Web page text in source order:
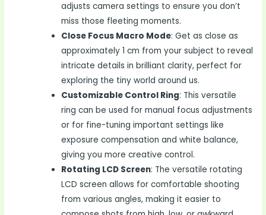
adjusts camera settings to ensure you don’t
miss those fleeting moments.
Close Focus Macro Mode: Get as close as
approximately 1 cm from your subject to reveal
intricate details in brilliant clarity, perfect for
exploring the tiny world around us.
Customizable Control Ring: This versatile
ring can be used for manual focus adjustments
or for fine-tuning important settings like
exposure compensation and white balance,
giving you more creative control.
Rotating LCD Screen: The versatile rotating
LCD screen allows for comfortable shooting
from various angles, making it easier to